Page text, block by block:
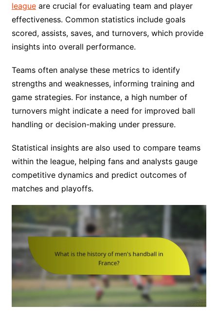
leagueare crucial for evaluating team and player
effectiveness. Common statistics include goals
scored, assists, saves, and turnovers, which provide
insights into overall performance.
Teams often analyse these metrics to identify
strengths and weaknesses, informing training and
game strategies. For instance, a high number of
turnovers might indicate a need for improved ball
handling or decision-making under pressure.
Statistical insights are also used to compare teams
within the league, helping fans and analysts gauge
competitive dynamics and predict outcomes of
matches and playoffs.